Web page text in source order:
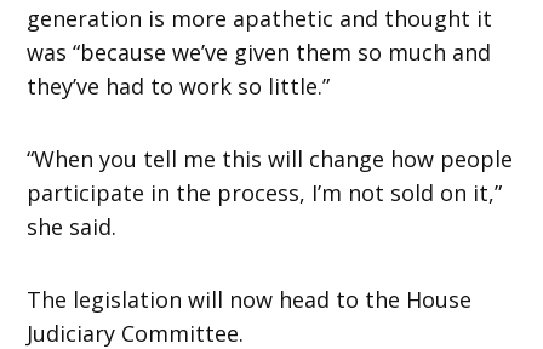
generation is more apathetic and thought it
was “because we’ve given them so much and
they’ve had to work so little.”
“When you tell me this will change how people
participate in the process, I’m not sold on it,”
she said.
The legislation will now head to the House
Judiciary Committee.